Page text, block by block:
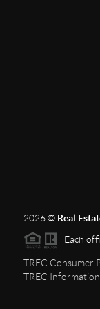
2026© Real
Each
TREC Consumer
TREC